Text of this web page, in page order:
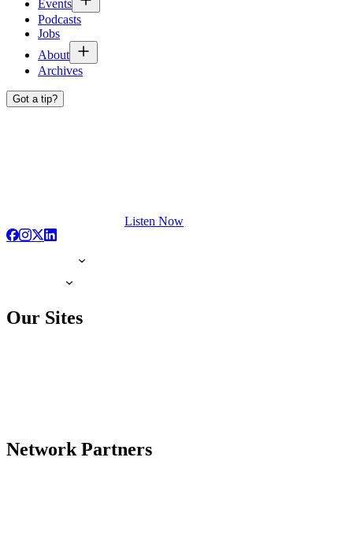
Events
Podcasts
Jobs
About
Archives
Got a tip?
Listen Now
Our Sites
Network Partners